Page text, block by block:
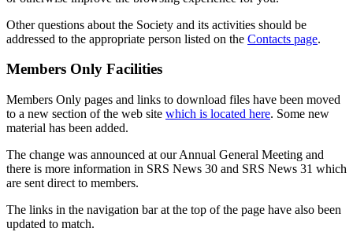
Other questions about the Society and its activities should be
addressed to the appropriate person listed on the Contacts page.
Members Only Facilities
Members Only pages and links to download files have been moved
to a new section of the web site which is located here. Some new
material has been added.
The change was announced at our Annual General Meeting and
there is more information in SRS News 30 and SRS News 31 which
are sent direct to members.
The links in the navigation bar at the top of the page have also been
updated to match.